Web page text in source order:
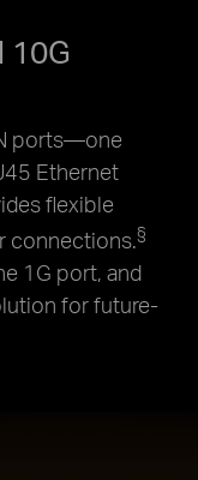
10G
ports—one
Ethernet
flexible
connections.§
1G port, and
for future-